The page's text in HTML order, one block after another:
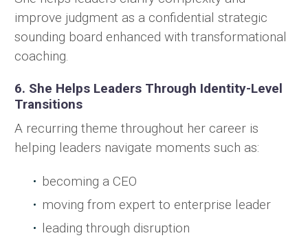
improve judgment as a confidential strategic
sounding board enhanced with transformational
coaching.
6. She Helps Leaders Through Identity-Level
Transitions
A recurring theme throughout her career is
helping leaders navigate moments such as:
becoming a CEO
moving from expert to enterprise leader
leading through disruption